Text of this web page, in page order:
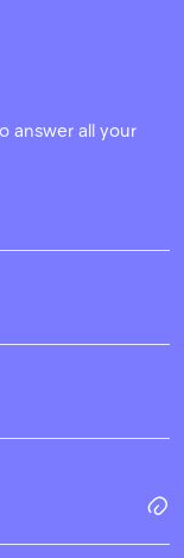
answer all your